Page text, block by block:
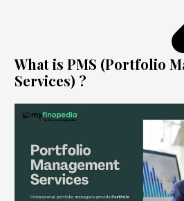
What is PMS (Portfolio
Services) ?